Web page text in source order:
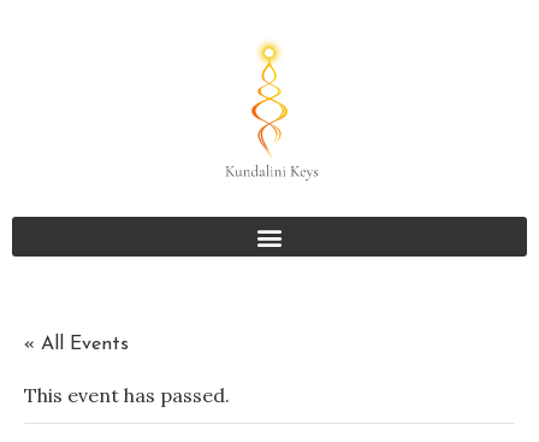
« All Events
This event has passed.